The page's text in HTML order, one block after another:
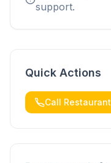
support.
Quick Actions
Call Restaurant